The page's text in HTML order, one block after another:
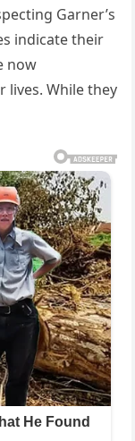
Garner’s
indicate their
now
While they